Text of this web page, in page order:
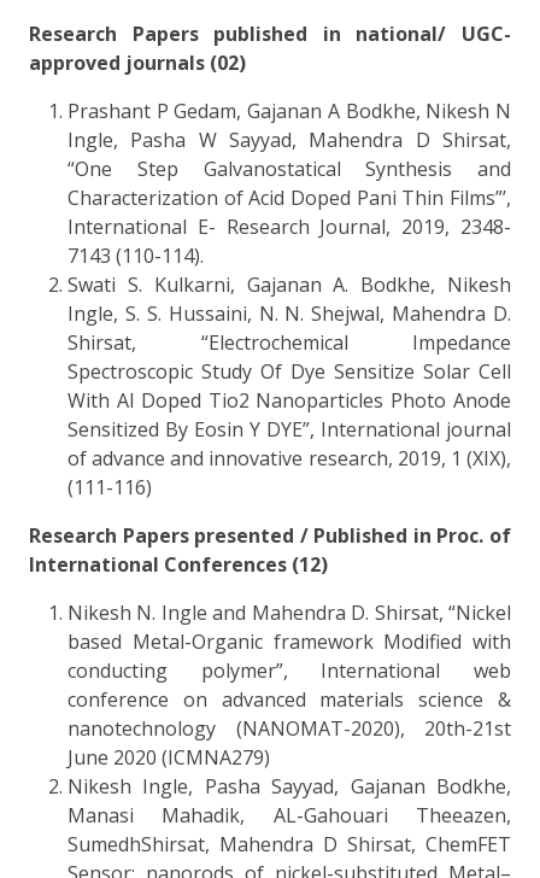
Research Papers published in national/ UGC-
approved journals (02)
Prashant P Gedam, Gajanan A Bodkhe, Nikesh N
Ingle, Pasha W Sayyad, Mahendra D Shirsat,
“One Step Galvanostatical Synthesis and
Characterization of Acid Doped Pani Thin Films”’,
International E- Research Journal, 2019, 2348-
7143 (110-114).
Swati S. Kulkarni, Gajanan A. Bodkhe, Nikesh
Ingle, S. S. Hussaini, N. N. Shejwal, Mahendra D.
Shirsat, “Electrochemical Impedance
Spectroscopic Study Of Dye Sensitize Solar Cell
With Al Doped Tio2 Nanoparticles Photo Anode
Sensitized By Eosin Y DYE”, International journal
of advance and innovative research, 2019, 1 (XIX),
(111-116)
Research Papers presented / Published in Proc. of
International Conferences (12)
Nikesh N. Ingle and Mahendra D. Shirsat, “Nickel
based Metal-Organic framework Modified with
conducting polymer”, International web
conference on advanced materials science &
nanotechnology (NANOMAT-2020), 20th-21st
June 2020 (ICMNA279)
Nikesh Ingle, Pasha Sayyad, Gajanan Bodkhe,
Manasi Mahadik, AL-Gahouari Theeazen,
SumedhShirsat, Mahendra D Shirsat, ChemFET